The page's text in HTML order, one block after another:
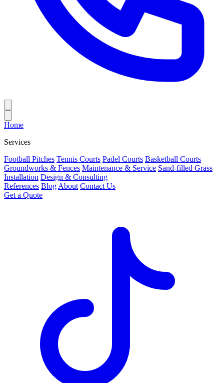
Home
Services
Football Pitches Tennis Courts Padel Courts Basketball Courts
Groundworks & Fences Maintenance & Service Sand-filled Grass
Installation Design & Consulting
References Blog About Contact Us
Get a Quote